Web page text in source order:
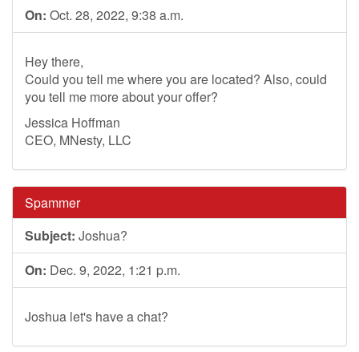
On: Oct. 28, 2022, 9:38 a.m.
Hey there,
Could you tell me where you are located? Also, could
you tell me more about your offer?
Jessica Hoffman
CEO, MNesty, LLC
Spammer
Subject: Joshua?
On: Dec. 9, 2022, 1:21 p.m.
Joshua let's have a chat?